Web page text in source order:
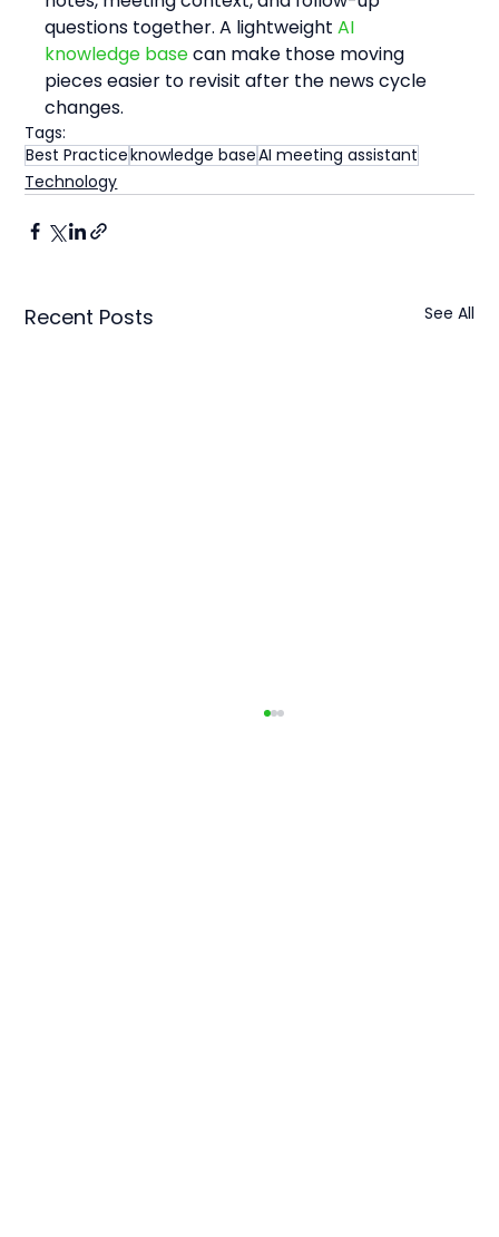
questions together. A lightweight AI
knowledge base can make those moving
pieces easier to revisit after the news cycle
changes.
Tags:
Best Practiceknowledge baseAI meeting assistant
Technology
Recent Posts See All